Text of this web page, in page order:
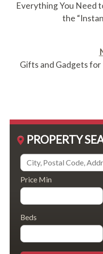
Everything You Need
the
Gifts and Gadgets
PROPERTY
Price Min
Beds